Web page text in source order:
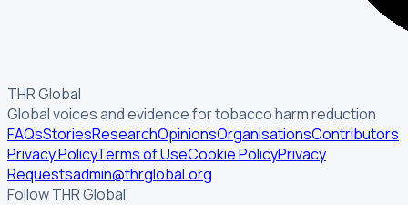
THR Global
Global voices and evidence for tobacco harm reduction
FAQsStoriesResearchOpinionsOrganisationsContributors
Privacy PolicyTerms of UseCookie PolicyPrivacy
Requestsadmin@thrglobal.org
Follow THR Global